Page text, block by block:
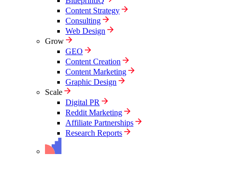
Content Strategy
Consulting
Web Design
Grow
GEO
Content Creation
Content Marketing
Graphic Design
Scale
Digital PR
Reddit Marketing
Affiliate Partnerships
Research Reports